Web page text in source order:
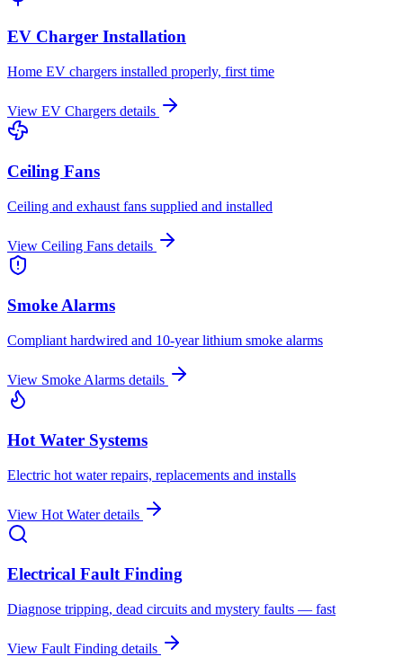
EV Charger Installation
Home EV chargers installed properly, first time
View EV Chargers details
Ceiling Fans
Ceiling and exhaust fans supplied and installed
View Ceiling Fans details
Smoke Alarms
Compliant hardwired and 10-year lithium smoke alarms
View Smoke Alarms details
Hot Water Systems
Electric hot water repairs, replacements and installs
View Hot Waterdetails
Electrical Fault Finding
Diagnose tripping, dead circuits and mystery faults — fast
View Fault Finding details